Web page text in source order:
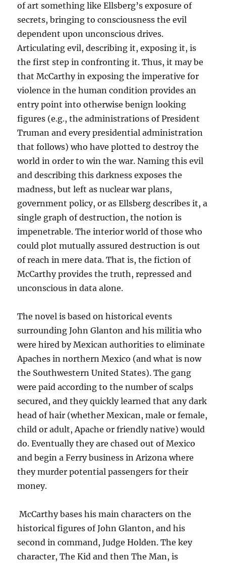
of art something like Ellsberg’s exposure of
secrets, bringing to consciousness the evil
dependent upon unconscious drives.
Articulating evil, describing it, exposing it, is
the first step in confronting it. Thus, it may be
that McCarthy in exposing the imperative for
violence in the human condition provides an
entry point into otherwise benign looking
figures (e.g., the administrations of President
Truman and every presidential administration
that follows) who have plotted to destroy the
world in order to win the war. Naming this evil
and describing this darkness exposes the
madness, but left as nuclear war plans,
government policy, or as Ellsberg describes it, a
single graph of destruction, the notion is
impenetrable. The interior world of those who
could plot mutually assured destruction is out
of reach in mere data. That is, the fiction of
McCarthy provides the truth, repressed and
unconscious in data alone.
The novel is based on historical events
surrounding John Glanton and his militia who
were hired by Mexican authorities to eliminate
Apaches in northern Mexico (and what is now
the Southwestern United States). The gang
were paid according to the number of scalps
secured, and they quickly learned that any dark
head of hair (whether Mexican, male or female,
child or adult, Apache or friendly native) would
do. Eventually they are chased out of Mexico
and begin a Ferry business in Arizona where
they murder potential passengers for their
money.
McCarthy bases his main characters on the
historical figures of John Glanton, and his
second in command, Judge Holden. The key
character, The Kid and then The Man, is